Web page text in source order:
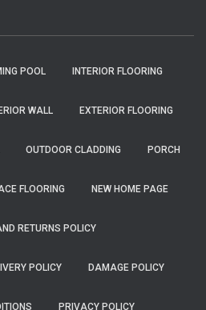
POOL INTERIOR FLOORING
WALL EXTERIOR FLOORING
OUTDOOR CLADDING PORCH
FLOORING NEW HOME PAGE
RETURNS POLICY
POLICY DAMAGE POLICY
PRIVACY POLICY